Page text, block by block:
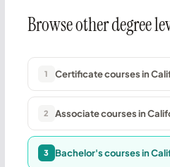
Browse other degree
1 Certificate courses in
2 Associate courses in
3 Bachelor's courses in